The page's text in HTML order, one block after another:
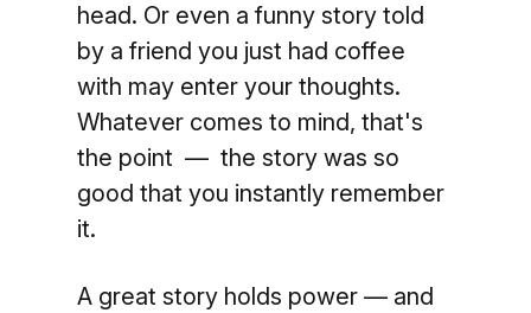
head. Or even a funny story told
by a friend you just had coffee
with may enter your thoughts.
Whatever comes to mind, that's
the point — the story was so
good that you instantly remember
it.
A great story holds power — and